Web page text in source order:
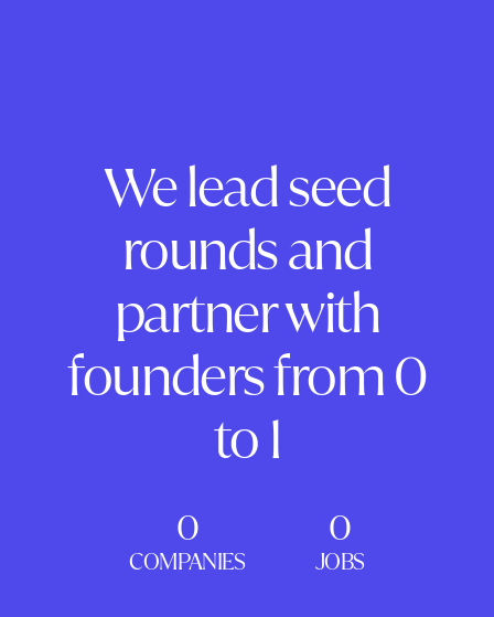
We lead seed
rounds and
partner with
founders from 0
to 1
0
COMPANIES
0
JOBS